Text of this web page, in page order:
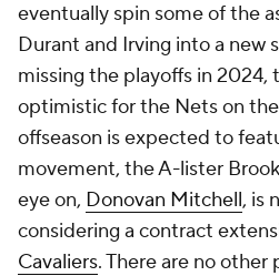
eventually spin some of the
Durant and Irving into a new
missing the playoffs in 2024,
optimistic for the Nets on
offseason is expected to
movement, the A-lister
eye on, Donovan Mitchell, is
considering a contract
Cavaliers. There are no